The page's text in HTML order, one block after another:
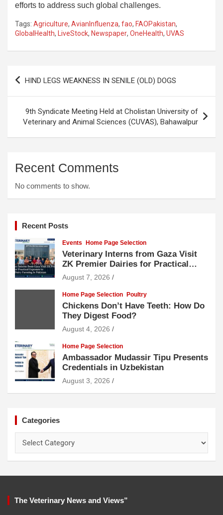
efforts to address such global challenges.
Tags: Agriculture, AvianInfluenza, fao, FAOPakistan,
GlobalHealth, LiveStock, Newspaper, OneHealth, UVAS
Post
HIND LEGS WEAKNESS IN SENILE (OLD) DOGS
9th Syndicate Meeting Held at Cholistan University of
Veterinary and Animal Sciences (CUVAS), Bahawalpur
Recent Comments
No comments to show.
Recent Posts
Events Home Page Selection
Veterinary Interns from Gaza Visit
ZK Premier Dairies for Practical
Exposure to Modern Dairy Farming
August 7, 2026
Home Page Selection Poultry
Chickens Don’t Have Teeth: How Do
They Digest Food?
August 4, 2026
Home Page Selection
Ambassador Mudassir Tipu Presents
Credentials in Uzbekistan
August 3, 2026
Categories
The Veterinary News and Views”